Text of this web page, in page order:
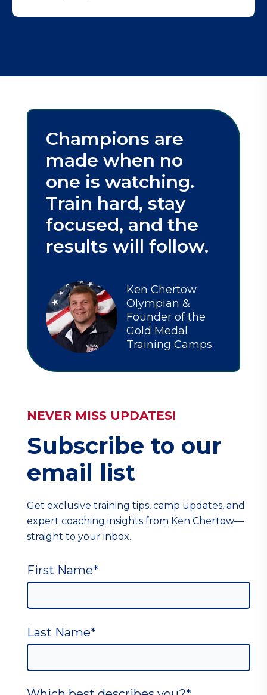
Champions are
made when no
one is watching.
Train hard, stay
focused, and the
results will follow.
Ken Chertow
Olympian &
Founder of the
Gold Medal
Training Camps
NEVER MISS UPDATES!
Subscribe to our
email list
Get exclusive training tips, camp updates, and
expert coaching insights from Ken Chertow—
straight to your inbox.
First Name*
Last Name*